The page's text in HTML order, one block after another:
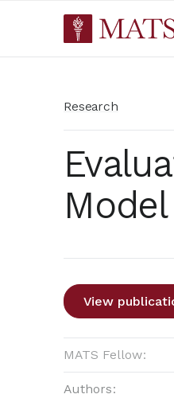
Research
View
MATS Fellow:
Authors: